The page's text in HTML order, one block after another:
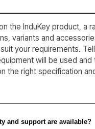
the InduKey product, a
variants and
your requirements.
will be used and
the right specification
and support are available?